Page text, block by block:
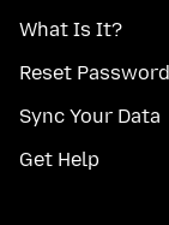
What Is It?
Reset Password
Sync Your Data
Get Help